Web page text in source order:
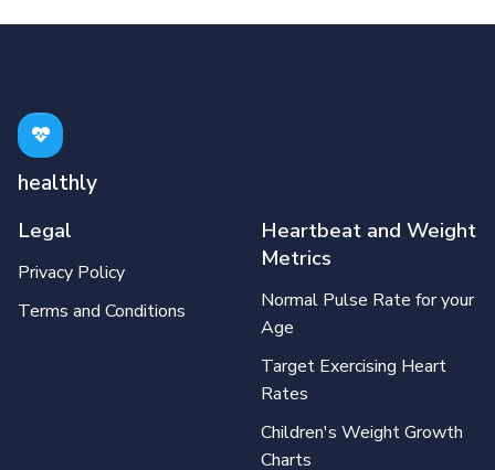
healthly
Legal
Privacy Policy
Terms and Conditions
Heartbeat and Weight
Metrics
Normal Pulse Rate for your
Age
Target Exercising Heart
Rates
Children's Weight Growth
Charts